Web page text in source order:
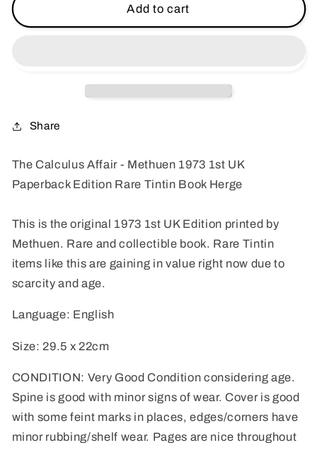
Calculus
UK
Rare
Tintin
Herge
Calculus
1973
Rare
Tintin
Herge
Add to cart
Share
The Calculus Affair - Methuen 1973 1st UK
Paperback Edition Rare Tintin Book Herge
This is the original 1973 1st UK Edition printed by
Methuen. Rare and collectible book. Rare Tintin
items like this are gaining in value right now due to
scarcity and age.
Language: English
Size: 29.5 x 22cm
CONDITION: Very Good Condition considering age.
Spine is good with minor signs of wear. Cover is good
with some feint marks in places, edges/corners have
minor rubbing/shelf wear. Pages are nice throughout